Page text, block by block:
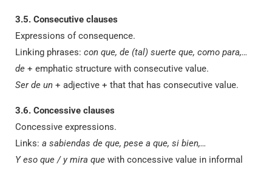
3.5. Consecutive clauses
Expressions of consequence.
Linking phrases: con que, de (tal) suerte que, como para,…
de + emphatic structure with consecutive value.
Ser de un + adjective + that that has consecutive value.
3.6. Concessive clauses
Concessive expressions.
Links: a sabiendas de que, pese a que, si bien,…
Y eso que / y mira que with concessive value in informal